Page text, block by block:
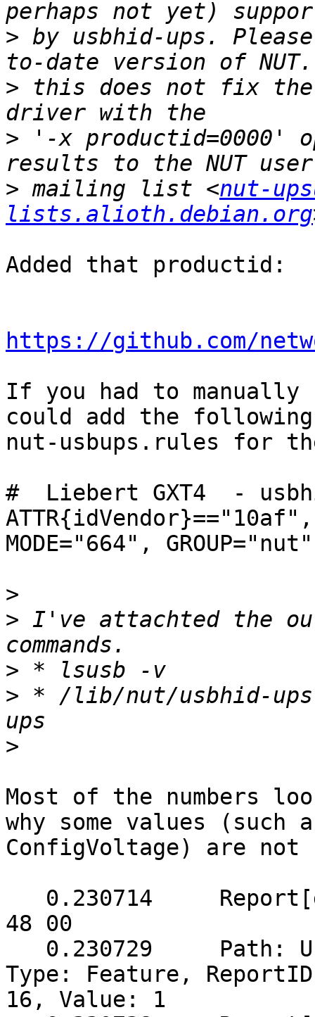
> by usbhid-ups.
> this does not fix
> '-x productid=0000'
> mailing list <nut-
lists.alioth.debian.org
Added that productid:
https://github.com/
If you had to manually
could add the
nut-usbups.rules for
#  Liebert GXT4  -
MODE="664", GROUP="nut"
>
> I've attachted the
>
> * /lib/nut/usbhid-ups
>
Most of the numbers
why some values (such
ConfigVoltage) are
48 00
Type: Feature,
16, Value: 1